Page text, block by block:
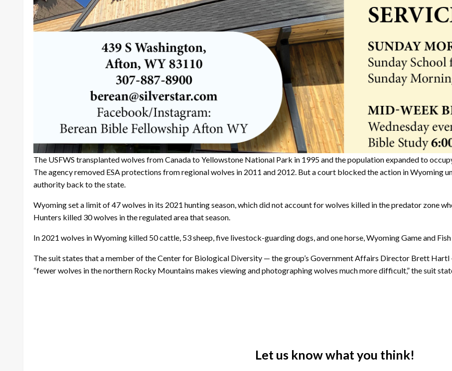
The USFWS transplanted wolves from Canada to Yellowstone National Park in 1995 and the population expanded to
The agency removed ESA protections from regional wolves in 2011 and 2012. But a court blocked the action in Wyoming
authority back to the state.
Wyoming set a limit of 47 wolves in its 2021 hunting season, which did not account for wolves killed in the predator zone
Hunters killed 30 wolves in the regulated area that season.
In 2021 wolves in Wyoming killed 50 cattle, 53 sheep, five livestock-guarding dogs, and one horse, Wyoming Game and
The suit states that a member of the Center for Biological Diversity — the group’s Government Affairs Director Brett Hartl
“fewer wolves in the northern Rocky Mountains makes viewing and photographing wolves much more difficult,” the suit
Let us know what you think!